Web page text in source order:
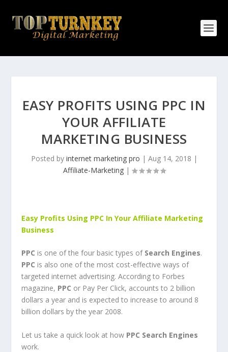
EASY PROFITS USING PPC IN
YOUR AFFILIATE
MARKETING BUSINESS
Posted by internet marketing pro | Aug 14, 2018 |
Affiliate-Marketing|
Easy Profits Using PPC In Your Affiliate Marketing
Business
PPC is one of the four basic types of Search Engines.
PPC is also one of the most cost-effective ways of
targeted internet advertising. According to Forbes
magazine, PPC or Pay Per Click, accounts to 2 billion
dollars a year and is expected to increase to around 8
billion dollars by the year 2008.
Let us take a quick look at how PPC Search Engines
work.